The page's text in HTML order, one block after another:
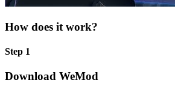
How does it work?
Step 1
Download WeMod